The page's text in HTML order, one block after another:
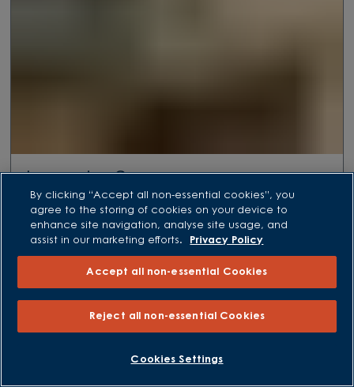
Lancaster Grove
Azalea Lane, Witham St Hughs, Lincoln, LN6 6AQ
Plot 131
HOLDEN
From £459,995
By clicking “Accept all non-essential cookies”, you
agree to the storing of cookies on your device to
enhance site navigation, analyse site usage, and
assist in our marketing efforts.
Privacy Policy
Accept all non-essential Cookies
Reject all non-essential Cookies
Cookies Settings